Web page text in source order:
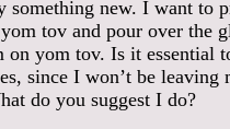
something new. I want to
tov and pour over the
on yom tov. Is it essential
since I won’t be leaving
do you suggest I do?